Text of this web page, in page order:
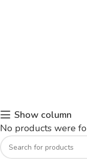
Show column
No products were